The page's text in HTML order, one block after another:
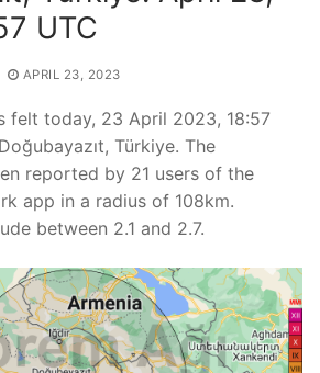
UTC
APRIL 23, 2023
felt today, 23 April 2023, 18:57
Türkiye. The
reported by 21 users of the
app in a radius of 108km.
between 2.1 and 2.7.